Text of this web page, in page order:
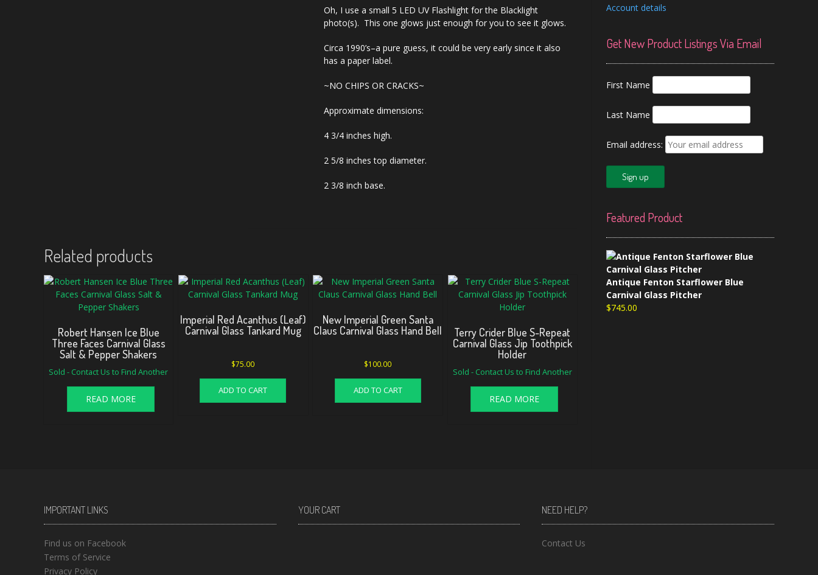
Oh, I use a small 5 LED UV Flashlight for the Blacklight
photo(s). This one glows just enough for you to see it glows.
Circa 1990’s–a pure guess, it could be very early since it also
has a paper label.
~NO CHIPS OR CRACKS~
Approximate dimensions:
4 3/4 inches high.
2 5/8 inches top diameter.
2 3/8 inch base.
Related products
Robert Hansen Ice Blue
Three Faces Carnival Glass
Salt & Pepper Shakers
Sold - Contact Us to Find Another
READ MORE
Imperial Red Acanthus (Leaf)
Carnival Glass Tankard Mug
$75.00
ADD TO CART
New Imperial Green Santa
Claus Carnival Glass Hand Bell
$100.00
ADD TO CART
Terry Crider Blue S-Repeat
Carnival Glass Jip Toothpick
Holder
Sold - Contact Us to Find Another
READ MORE
Account details
Get New Product Listings Via Email
First Name
Last Name
Email address:
Featured Product
Antique Fenton Starflower Blue
Carnival Glass Pitcher
$745.00
IMPORTANT LINKS
Find us on Facebook
Terms of Service
Privacy Policy
YOUR CART NEED HELP?
Contact Us